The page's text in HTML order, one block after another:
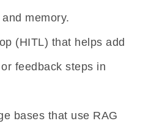
memory.
(HITL) that helps add
feedback steps in
bases that use RAG